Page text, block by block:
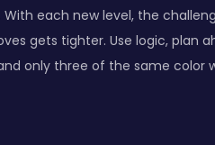
each new level, the
gets tighter. Use logic, plan
only three of the same color